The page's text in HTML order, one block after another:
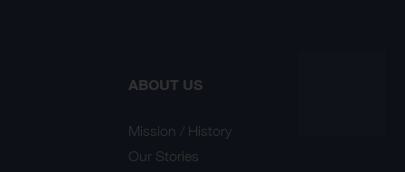
ABOUT US
Mission / History
Our Stories